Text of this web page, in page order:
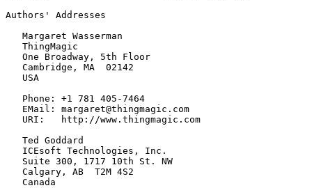
Authors' Addresses
   Margaret Wasserman
   ThingMagic
   One Broadway, 5th Floor
   Cambridge, MA  02142
   USA
   Phone: +1 781 405-7464
   EMail: margaret@thingmagic.com
   URI:   http://www.thingmagic.com
   Ted Goddard
   ICEsoft Technologies, Inc.
   Suite 300, 1717 10th St. NW
   Calgary, AB  T2M 4S2
   Canada